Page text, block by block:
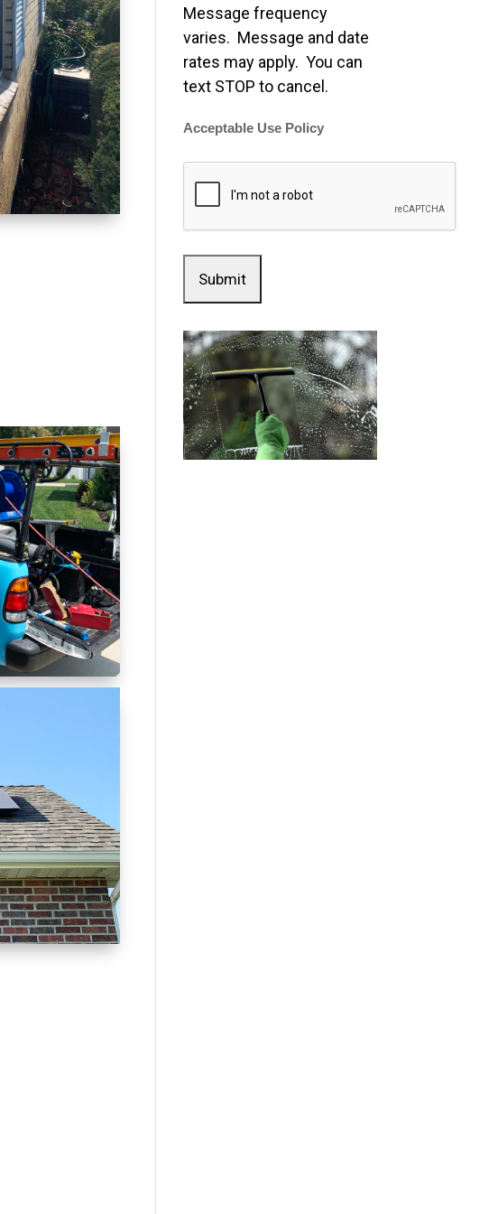
Message frequency
varies. Message and date
rates may apply. You can
text STOP to cancel.
Acceptable Use Policy